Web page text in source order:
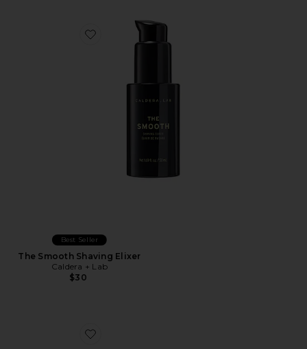
Favorite The Smooth Shaving Elixer
Best Seller
The Smooth Shaving Elixer
Caldera + Lab
$30
Favorite The Body Bar Exfoliating Soap